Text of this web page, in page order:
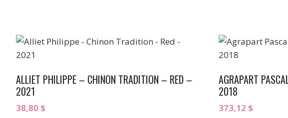
ALLIET PHILIPPE – CHINON TRADITION – RED –
2021
38,80 $
AGRAPART
2018
373,12 $